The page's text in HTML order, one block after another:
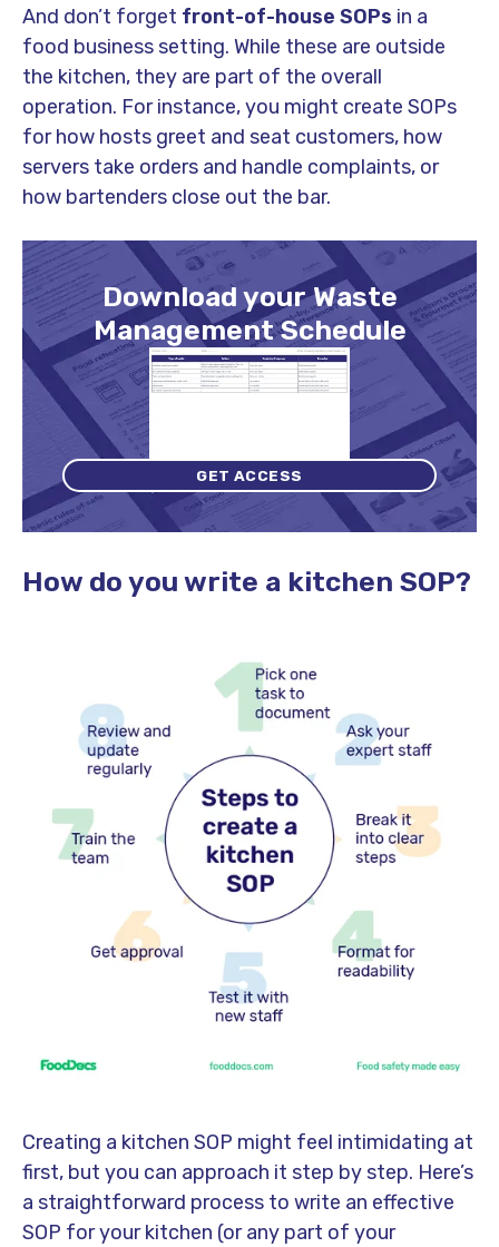
And don’t forget front-of-house SOPs in a
food business setting. While these are outside
the kitchen, they are part of the overall
operation. For instance, you might create SOPs
for how hosts greet and seat customers, how
servers take orders and handle complaints, or
how bartenders close out the bar.
Download your Waste
Management Schedule
GET ACCESS
How do you write a kitchen SOP?
Creating a kitchen SOP might feel intimidating at
first, but you can approach it step by step. Here’s
a straightforward process to write an effective
SOP for your kitchen (or any part of your